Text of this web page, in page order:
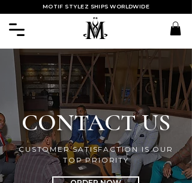
MOTIF STYLEZ SHIPS WORLDWIDE
CONTACT US
CUSTOMER SATISFACTION IS OUR
TOP PRIORITY